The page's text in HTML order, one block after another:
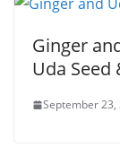
Ginger
Uda Seed
September 23,